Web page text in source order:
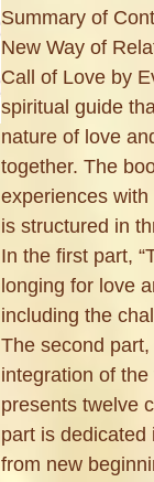
Summary of
New Way of
Call of Love by
spiritual guide
nature of love
together. The
experiences
is structured in
In the first part,
longing for love
including the
The second part,
integration of
presents twelve
part is
from new